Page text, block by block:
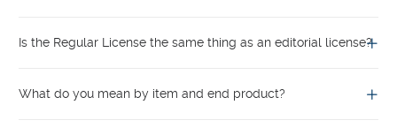
Is the Regular License the same thing as an editorial license?
What do you mean by item and end product?